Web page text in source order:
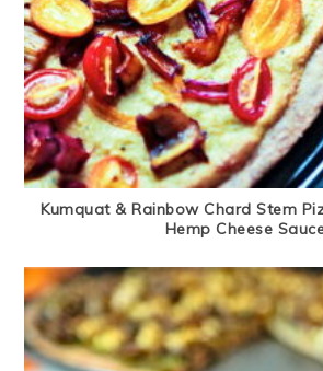
Kumquat & Rainbow Chard Stem
Hemp Cheese